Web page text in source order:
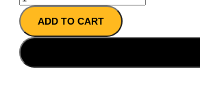
AXLE
ASSY
''97-
''03
ADD TO CART